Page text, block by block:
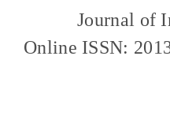
Journal of
Online ISSN: